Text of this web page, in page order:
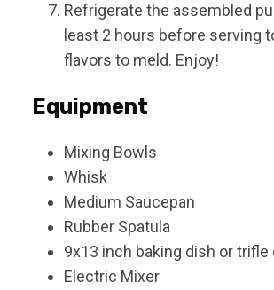
Refrigerate the assembled
least 2 hours before serving
flavors to meld. Enjoy!
Equipment
Mixing Bowls
Whisk
Medium Saucepan
Rubber Spatula
9x13 inch baking dish or trifle
Electric Mixer